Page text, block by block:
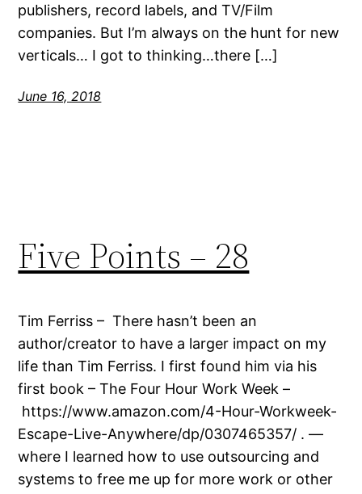
publishers, record labels, and TV/Film
companies. But I’m always on the hunt for new
verticals… I got to thinking…there […]
June 16, 2018
Five Points – 28
Tim Ferriss – There hasn’t been an
author/creator to have a larger impact on my
life than Tim Ferriss. I first found him via his
first book – The Four Hour Work Week –
https://www.amazon.com/4-Hour-Workweek-
Escape-Live-Anywhere/dp/0307465357/ . —
where I learned how to use outsourcing and
systems to free me up for more work or other